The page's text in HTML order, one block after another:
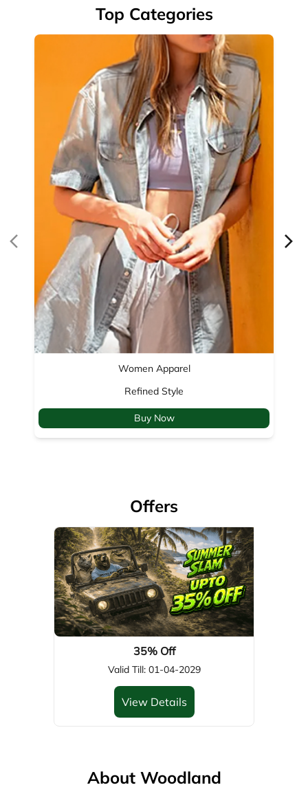
Women Apparel
Refined Style
Buy Now
Offers
35% Off
Valid Till: 01-04-2029
View Details
About Woodland
originated in Quebec, Canada, under Aero Group & entered India
in 1992. Known for its adventurous spirit, it offers premium